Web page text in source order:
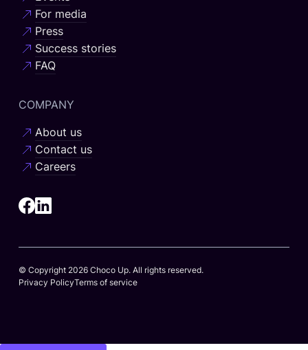
For media
Press
Success stories
FAQ
COMPANY
About us
Contact us
Careers
© Copyright 2026 Choco Up. All rights reserved.
Privacy PolicyTerms of service